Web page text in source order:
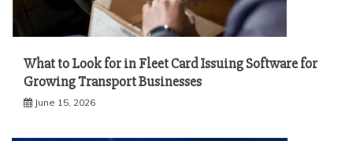
What to Look for in Fleet Card Issuing Software for
Growing Transport Businesses
June 15, 2026